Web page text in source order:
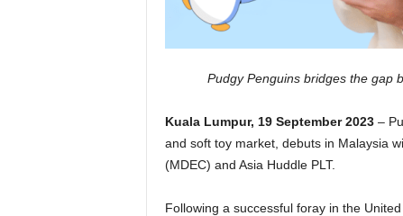
Pudgy Penguins bridges the gap
Kuala Lumpur, 19 September 2023 –
and soft toy market, debuts in Malaysia
(MDEC) and Asia Huddle PLT.
Following a successful foray in the